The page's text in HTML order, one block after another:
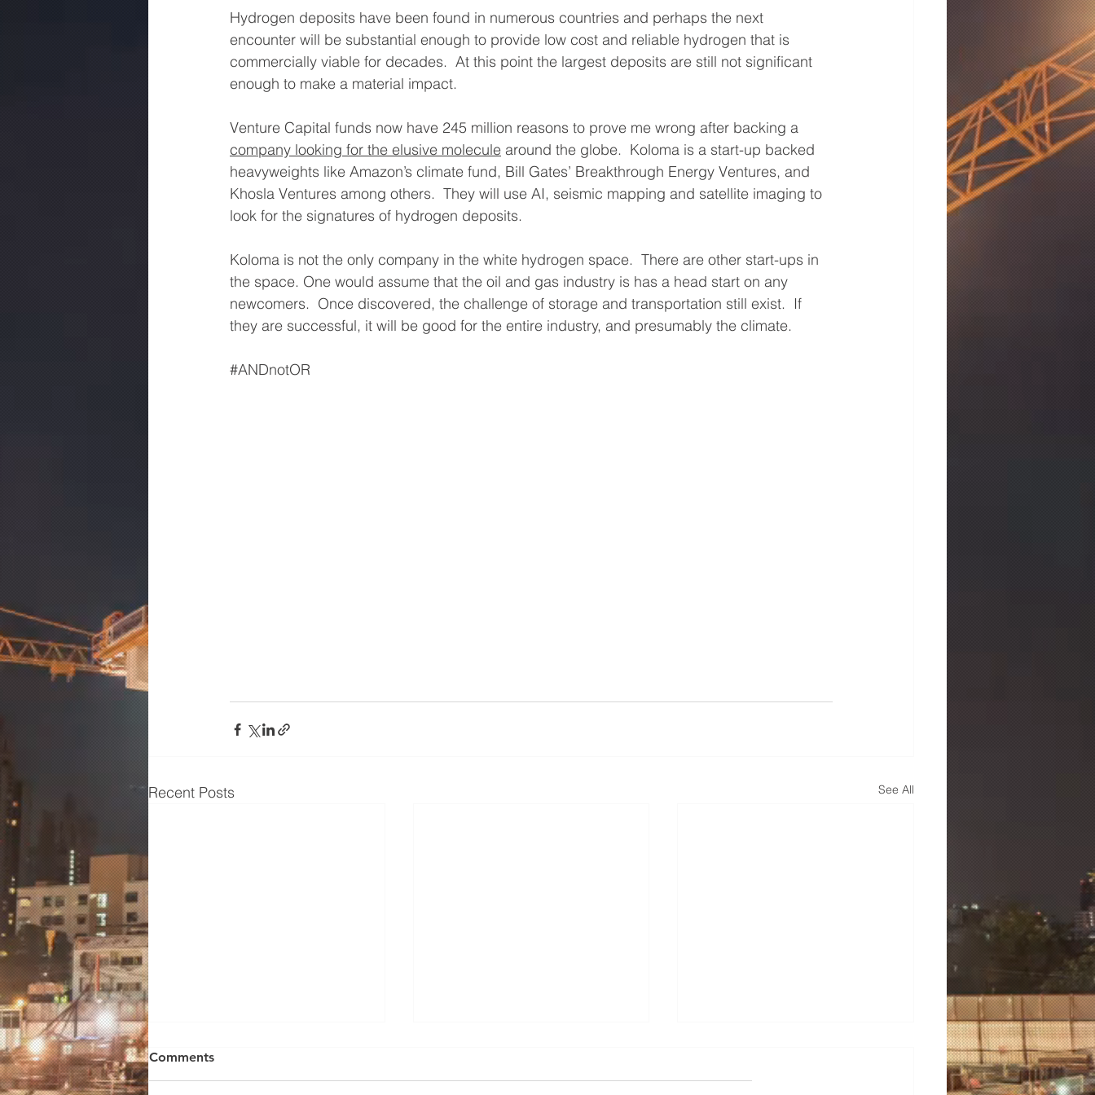
Hydrogen deposits have been found in numerous countries and perhaps the next
encounter will be substantial enough to provide low cost and reliable hydrogen that is
commercially viable for decades.  At this point the largest deposits are still not significant
enough to make a material impact.
Venture Capital funds now have 245 million reasons to prove me wrong after backing a
company looking for the elusive molecule around the globe.  Koloma is a start-up backed
heavyweights like Amazon’s climate fund, Bill Gates’ Breakthrough Energy Ventures, and
Khosla Ventures among others.  They will use AI, seismic mapping and satellite imaging to
look for the signatures of hydrogen deposits.
Koloma is not the only company in the white hydrogen space.  There are other start-ups in
the space. One would assume that the oil and gas industry is has a head start on any
newcomers.  Once discovered, the challenge of storage and transportation still exist.  If
they are successful, it will be good for the entire industry, and presumably the climate.
#ANDnotOR
Recent Posts See All
Comments